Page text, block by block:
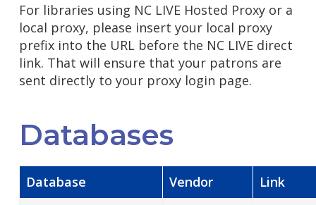
For libraries using NC LIVE Hosted Proxy or a
local proxy, please insert your local proxy
prefix into the URL before the NC LIVE direct
link. That will ensure that your patrons are
sent directly to your proxy login page.
Databases
Database Vendor
Link